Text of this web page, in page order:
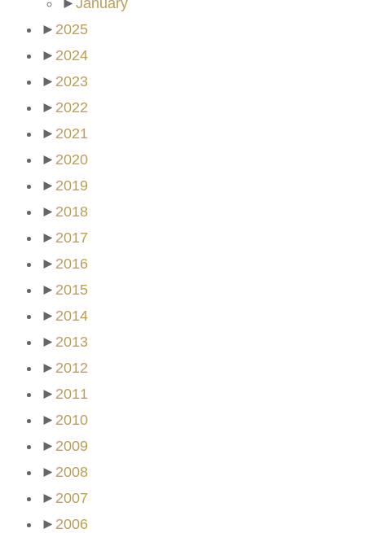
► January
► 2025
► 2024
► 2023
► 2022
► 2021
► 2020
► 2019
► 2018
► 2017
► 2016
► 2015
► 2014
► 2013
► 2012
► 2011
► 2010
► 2009
► 2008
► 2007
► 2006